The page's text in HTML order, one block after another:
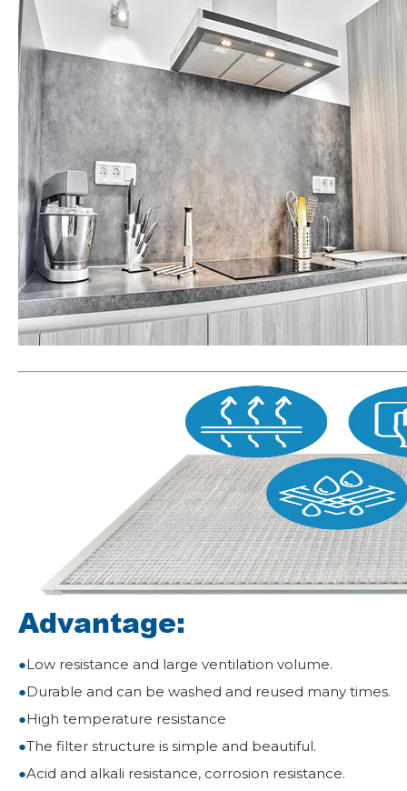
Advantage:
●Low resistance and large ventilation volume.
●Durable and can be washed and reused many times.
●High temperature resistance
●The filter structure is simple and beautiful.
●Acid and alkali resistance, corrosion resistance.